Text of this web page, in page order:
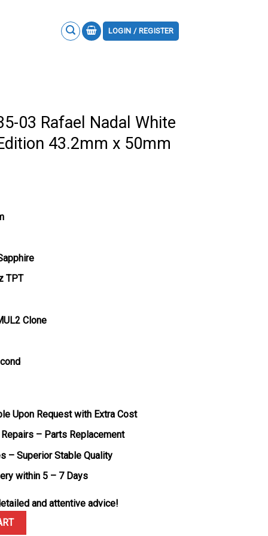
LOGIN / REGISTER
03 Rafael Nadal White
43.2mm x 50mm
TPT
Clone
Upon Request with Extra Cost
– Parts Replacement
– Superior Stable Quality
within 5 – 7 Days
and attentive advice!
White Quartz TPT Best Edition 43.2mm x 50mm quantity